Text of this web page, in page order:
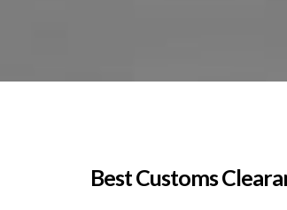
Best Customs